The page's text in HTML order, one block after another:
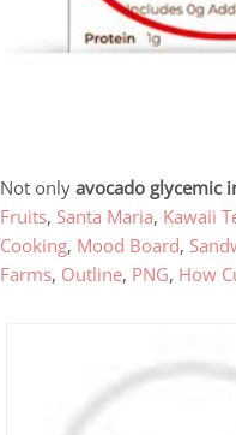
Not onlyavocado glycemic
Fruits, Santa Maria, Kawaii
Cooking, Mood Board,
Farms, Outline, PNG, How